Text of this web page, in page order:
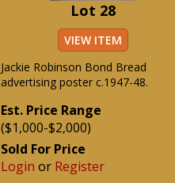
Lot 28
VIEW ITEM
Jackie Robinson Bond Bread
advertising poster c.1947-48.
Est. Price Range
($1,000-$2,000)
Sold For Price
Login or Register